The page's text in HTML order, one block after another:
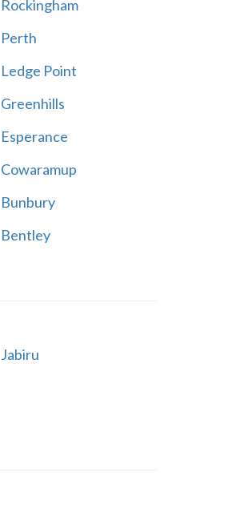
Rockingham
Perth
Ledge Point
Greenhills
Esperance
Cowaramup
Bunbury
Bentley
Jabiru